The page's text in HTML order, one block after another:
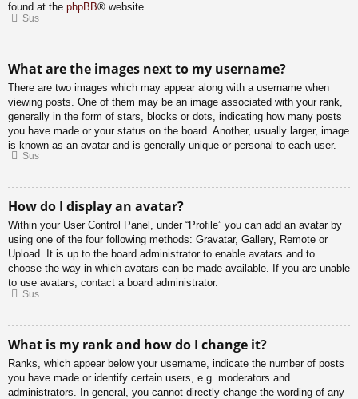
found at the phpBB® website.
Sus
What are the images next to my username?
There are two images which may appear along with a username when
viewing posts. One of them may be an image associated with your rank,
generally in the form of stars, blocks or dots, indicating how many posts
you have made or your status on the board. Another, usually larger, image
is known as an avatar and is generally unique or personal to each user.
Sus
How do I display an avatar?
Within your User Control Panel, under “Profile” you can add an avatar by
using one of the four following methods: Gravatar, Gallery, Remote or
Upload. It is up to the board administrator to enable avatars and to
choose the way in which avatars can be made available. If you are unable
to use avatars, contact a board administrator.
Sus
What is my rank and how do I change it?
Ranks, which appear below your username, indicate the number of posts
you have made or identify certain users, e.g. moderators and
administrators. In general, you cannot directly change the wording of any